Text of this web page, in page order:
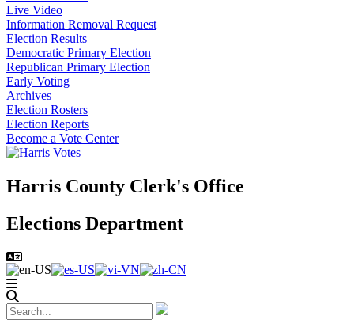
Live Video
Information Removal Request
Election Results
Democratic Primary Election
Republican Primary Election
Early Voting
Archives
Election Rosters
Election Reports
Become a Vote Center
Harris County Clerk's Office
Elections Department